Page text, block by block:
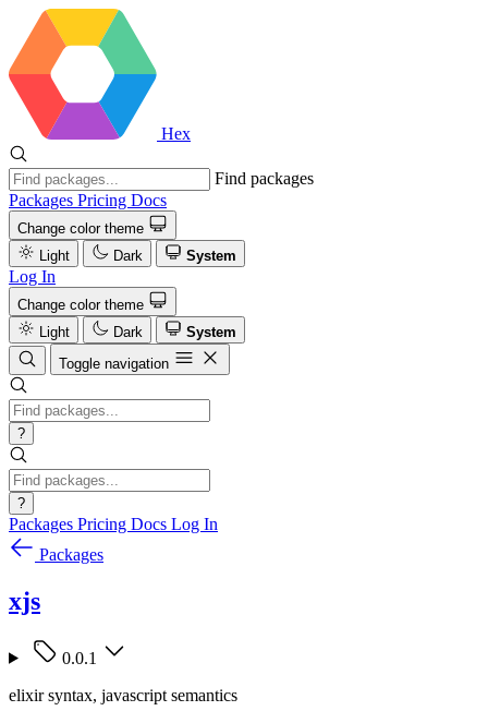
Hex
Find packages
Packages Pricing Docs
Change color theme
Light
Dark System
Log In
Change color theme
Light
Dark
System
Toggle navigation
?
?
Packages Pricing Docs Log In
Packages
xjs
0.0.1
elixir syntax, javascript semantics